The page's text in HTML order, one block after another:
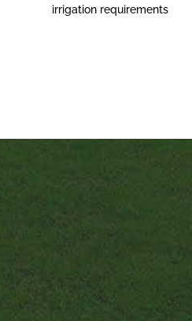
irrigation requirements